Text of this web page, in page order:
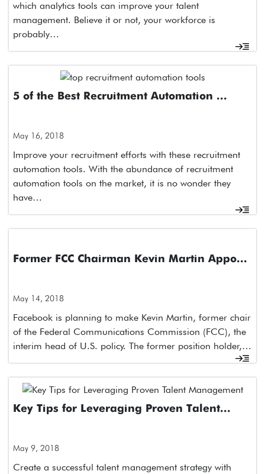
which analytics tools can improve your talent
management. Believe it or not, your workforce is
probably…
5 of the Best Recruitment Automation ...
May 16, 2018
Improve your recruitment efforts with these recruitment
automation tools. With the abundance of recruitment
automation tools on the market, it is no wonder they
have…
Former FCC Chairman Kevin Martin Appo...
May 14, 2018
Facebook is planning to make Kevin Martin, former chair
of the Federal Communications Commission (FCC), the
interim head of U.S. policy. The former position holder,…
Key Tips for Leveraging Proven Talent...
May 9, 2018
Create a successful talent management strategy with